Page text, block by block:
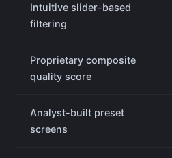
Intuitive slider-based
filtering
Proprietary composite
quality score
Analyst-built preset
screens